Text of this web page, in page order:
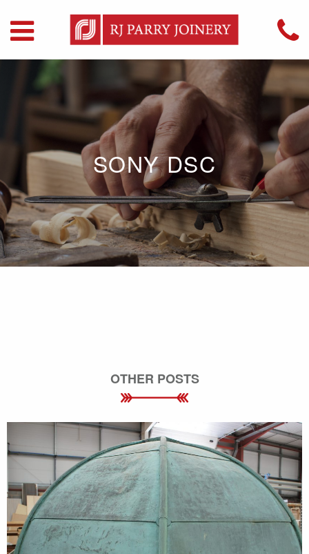
SONY DSC
OTHER POSTS